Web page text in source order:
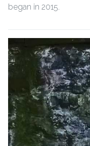
began in 2015.